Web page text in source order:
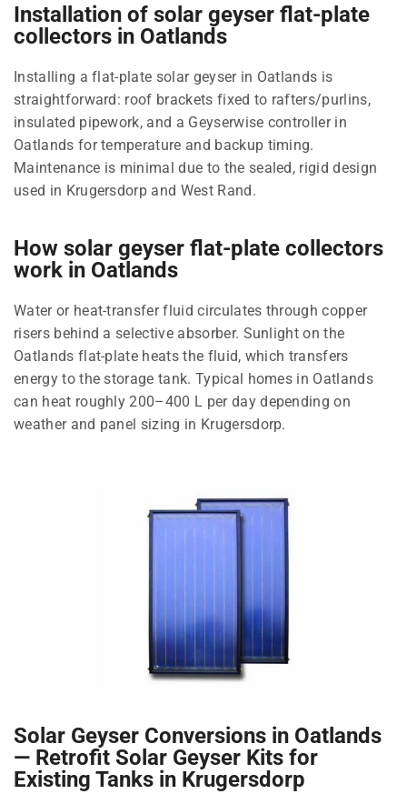
Installation of solar geyser flat-plate
collectors in Oatlands
Installing a flat-plate solar geyser in Oatlands is
straightforward: roof brackets fixed to rafters/purlins,
insulated pipework, and a Geyserwise controller in
Oatlands for temperature and backup timing.
Maintenance is minimal due to the sealed, rigid design
used in Krugersdorp and West Rand.
How solar geyser flat-plate collectors
work in Oatlands
Water or heat-transfer fluid circulates through copper
risers behind a selective absorber. Sunlight on the
Oatlands flat-plate heats the fluid, which transfers
energy to the storage tank. Typical homes in Oatlands
can heat roughly 200–400 L per day depending on
weather and panel sizing in Krugersdorp.
Solar Geyser Conversions in Oatlands
— Retrofit Solar Geyser Kits for
Existing Tanks in Krugersdorp